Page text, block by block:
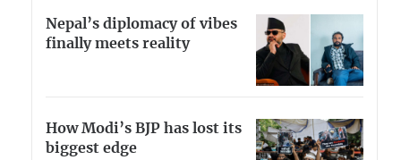
Nepal’s diplomacy of vibes
finally meets reality
How Modi’s BJP has lost its
biggest edge